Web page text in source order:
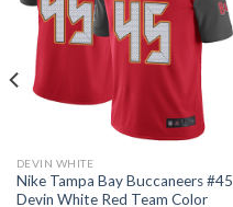
DEVIN WHITE
Nike Tampa Bay Buccaneers #45
Devin White Red Team Color